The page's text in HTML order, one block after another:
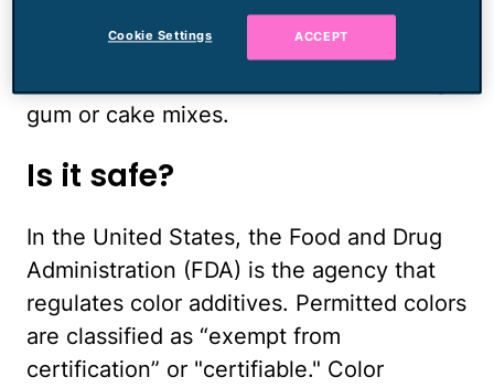
An insoluble form of a dye is a lake. Lakes
are a more stable color additive and are
gum or cake mixes.
Is it safe?
In the United States, the Food and Drug
Administration (FDA) is the agency that
regulates color additives. Permitted colors
are classified as “exempt from
certification” or "certifiable." Color
Cookie Settings ACCEPT